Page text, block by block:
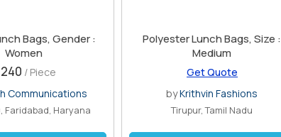
Bags, Gender :
Women
240 / Piece
Communications
Faridabad, Haryana
Polyester Lunch Bags, Size :
Medium
Get Quote
byKrithvin Fashions
Tirupur, Tamil Nadu